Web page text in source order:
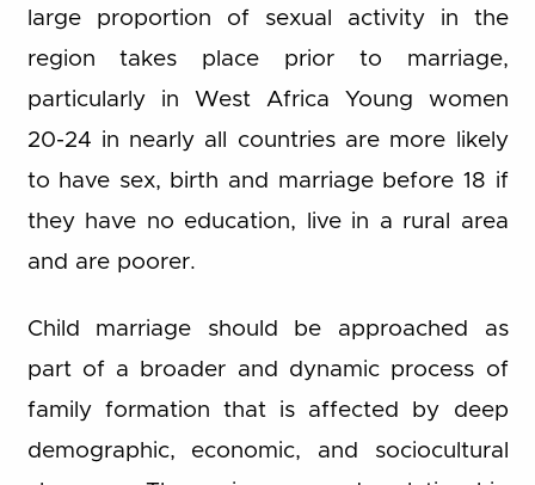
large proportion of sexual activity in the
region takes place prior to marriage,
particularly in West Africa Young women
20-24 in nearly all countries are more likely
to have sex, birth and marriage before 18 if
they have no education, live in a rural area
and are poorer.
Child marriage should be approached as
part of a broader and dynamic process of
family formation that is affected by deep
demographic, economic, and sociocultural